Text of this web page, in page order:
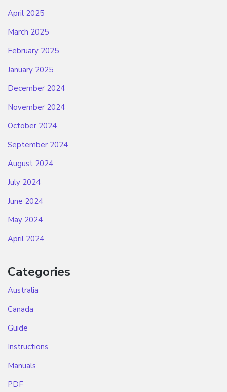
April 2025
March 2025
February 2025
January 2025
December 2024
November 2024
October 2024
September 2024
August 2024
July 2024
June 2024
May 2024
April 2024
Categories
Australia
Canada
Guide
Instructions
Manuals
PDF